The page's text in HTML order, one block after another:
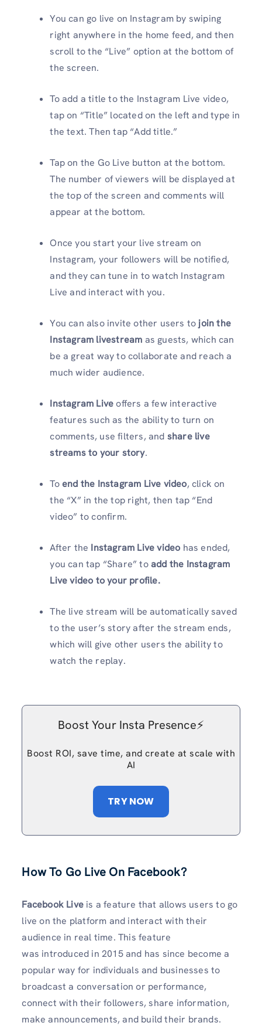
You can go live on Instagram by swiping
right anywhere in the home feed, and then
scroll to the “Live” option at the bottom of
the screen.
To add a title to the Instagram Live video,
tap on “Title” located on the left and type in
the text. Then tap “Add title.”
Tap on the Go Live button at the bottom.
The number of viewers will be displayed at
the top of the screen and comments will
appear at the bottom.
Once you start your live stream on
Instagram, your followers will be notified,
and they can tune in to watch Instagram
Live and interact with you.
You can also invite other users to join the
Instagram livestream as guests, which can
be a great way to collaborate and reach a
much wider audience.
Instagram Liveoffers a few interactive
features such as the ability to turn on
comments, use filters, and share live
streams to your story.
Toend the Instagram Live video, click on
the “X” in the top right, then tap “End
video” to confirm.
After the Instagram Live video has ended,
you can tap “Share” toadd the Instagram
Live video to your profile.
The live stream will be automatically saved
to the user’s story after the stream ends,
which will give other users the ability to
watch the replay.
Boost Your Insta Presence⚡️
Boost ROI, save time, and create at scale with
AI
TRY NOW
How To Go Live On Facebook?
Facebook Live is a feature that allows users to go
live on the platform and interact with their
audience in real time. This feature
was introduced in 2015 and has since become a
popular way for individuals and businesses to
broadcast a conversation or performance,
connect with their followers, share information,
make announcements, and build their brands.